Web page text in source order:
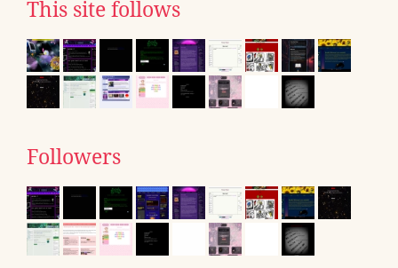
This site follows
Followers